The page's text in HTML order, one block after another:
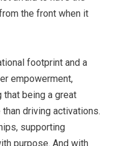
the front when it
footprint and a
empowerment,
being a great
driving activations.
supporting
purpose. And with